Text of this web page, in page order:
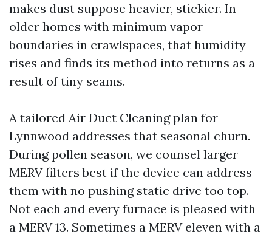
makes dust suppose heavier, stickier. In
older homes with minimum vapor
boundaries in crawlspaces, that humidity
rises and finds its method into returns as a
result of tiny seams.
A tailored Air Duct Cleaning plan for
Lynnwood addresses that seasonal churn.
During pollen season, we counsel larger
MERV filters best if the device can address
them with no pushing static drive too top.
Not each and every furnace is pleased with
a MERV 13. Sometimes a MERV eleven with a